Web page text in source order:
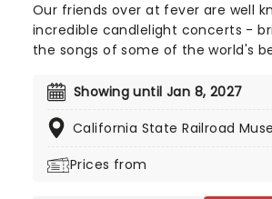
Our friends over at fever are well
incredible candlelight concerts -
the songs of some of the world's
country, creating unforgettable
Tribute To Fleetwood Mac is set to
legendary band played live by a
Showing until Jan 8, 2027
California State Railroad
Prices from